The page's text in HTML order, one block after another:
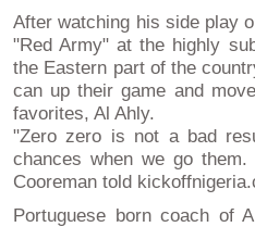
After watching his side play
"Red Army" at the highly
the Eastern part of the
can up their game and
favorites, Al Ahly.
"Zero zero is not a bad
chances when we go
Cooreman told
Portuguese born coach of